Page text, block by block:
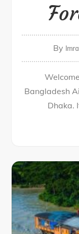
By
Bangladesh
Dhaka.